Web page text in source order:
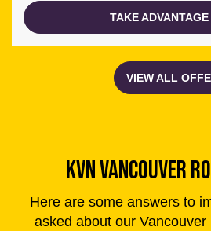
TAKE
KVN VANCOUVER
Here are some answers to
asked about our Vancouver